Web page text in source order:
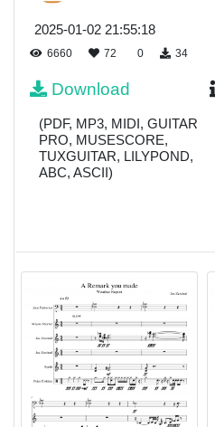
2025-01-02 21:55:18
6660 72 0 34
Download
(PDF, MP3, MIDI, GUITAR
PRO, MUSESCORE,
TUXGUITAR, LILYPOND,
ABC, ASCII)